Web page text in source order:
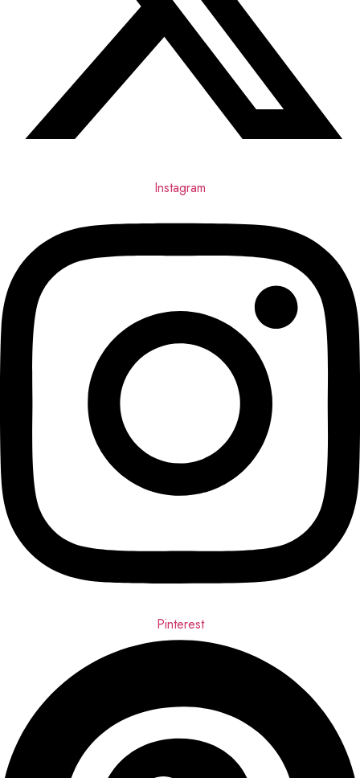
Instagram
Pinterest